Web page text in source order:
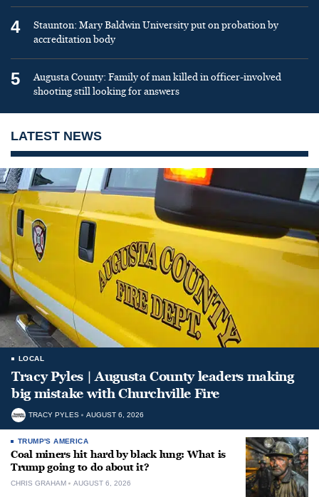
4
Staunton: Mary Baldwin University put on probation by
accreditation body
5
Augusta County: Family of man killed in officer-involved
shooting still looking for answers
LATEST NEWS
LOCAL
Tracy Pyles | Augusta County leaders making
big mistake with Churchville Fire
TRACY PYLES AUGUST 6, 2026
TRUMP'S AMERICA
Coal miners hit hard by black lung: What is
Trump going to do about it?
CHRIS GRAHAM AUGUST 6, 2026